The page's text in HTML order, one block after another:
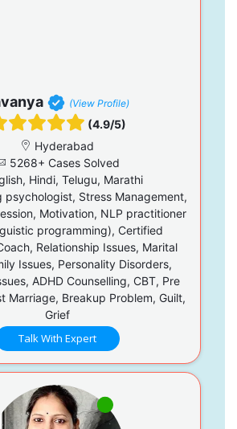
(View Profile)
(4.9/5)
Hyderabad
5268+ Cases Solved
Hindi, Telugu, Marathi
psychologist, Stress Management,
Motivation, NLP practitioner
programming), Certified
Relationship Issues, Marital
Issues, Personality Disorders,
ADHD Counselling, CBT, Pre
Marriage, Breakup Problem, Guilt,
Grief
Talk With Expert